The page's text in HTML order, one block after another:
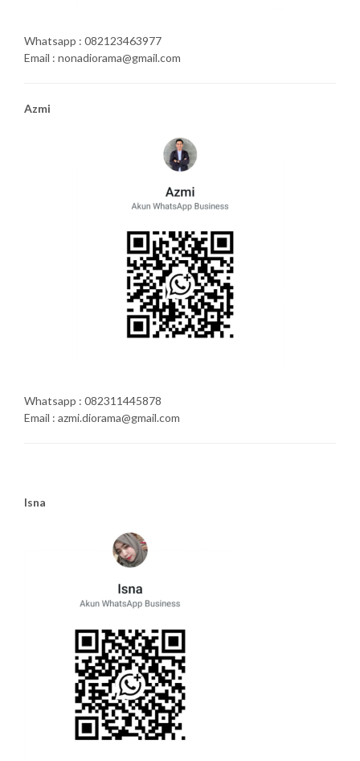
Whatsapp : 082123463977
Email : nonadiorama@gmail.com
Azmi
Whatsapp : 082311445878
Email : azmi.diorama@gmail.com
Isna